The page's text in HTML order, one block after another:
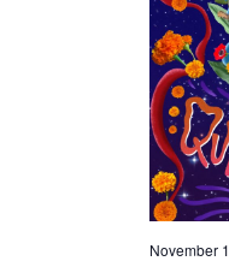
November